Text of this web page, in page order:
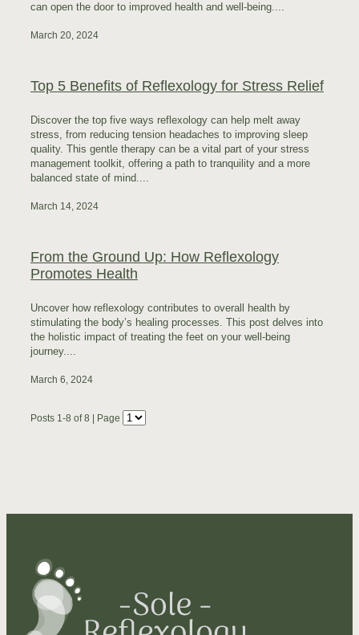
can open the door to improved health and well-being....
March 20, 2024
Top 5 Benefits of Reflexology for Stress Relief
Discover the top five ways reflexology can help melt away
stress, from reducing tension headaches to improving sleep
quality. This gentle therapy can be a vital part of your stress
management toolkit, offering a path to tranquility and a more
balanced state of mind....
March 14, 2024
From the Ground Up: How Reflexology
Promotes Health
Uncover how reflexology contributes to overall health by
stimulating the body’s healing processes. This post delves into
the holistic impact of treating the feet on your well-being
journey....
March 6, 2024
Posts 1-8 of 8 | Page